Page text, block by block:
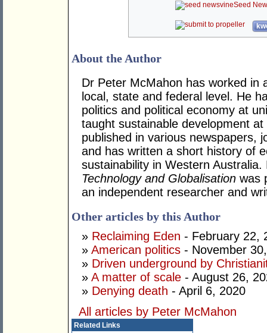
Seed
About the Author
Dr Peter McMahon has worked in
local, state and federal level. He
politics and political economy at
taught sustainable development
published in various newspapers,
and has written a short history of
sustainability in Western
Technology and Globalisation was
an independent researcher and
Other articles by this Author
» Reclaiming Eden - February 22,
» American politics - November
» Driven underground by
» A matter of scale - August 26,
» Denying death - April 6, 2020
All articles by Peter McMahon
Related Links